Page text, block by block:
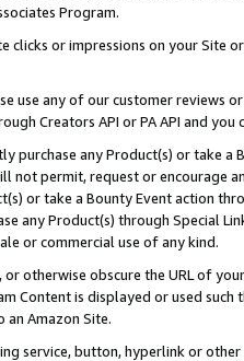
Program.
clicks or impressions on your Site
use any of our customer reviews
Creators API or PA API and
purchase any Product(s) or take
not permit, request or encourage
or take a Bounty Event action
any Product(s) through Special
or commercial use of any kind.
otherwise obscure the URL of
Content is displayed or used
an Amazon Site.
service, button, hyperlink or